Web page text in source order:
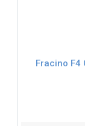
Fracino F4